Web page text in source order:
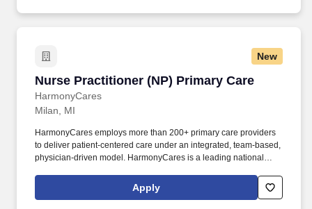
New
Nurse Practitioner (NP) Primary Care
HarmonyCares
Nurse Practitioner (NP) Primary Care
Milan, MI
HarmonyCares employs more than 200+ primary care providers
to deliver patient-centered care under an integrated, team-based,
physician-driven model. HarmonyCares is a leading national
with complex healthcare needs.
Apply